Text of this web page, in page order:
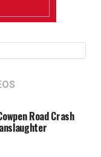
Road Crash